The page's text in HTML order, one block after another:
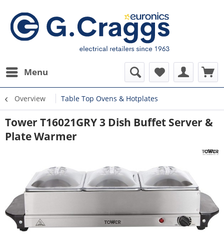
Menu
Overview Table Top Ovens & Hotplates
Tower T16021GRY 3 Dish Buffet Server &
Plate Warmer